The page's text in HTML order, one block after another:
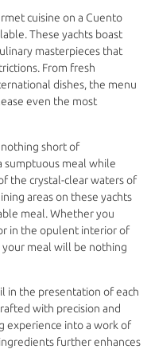
cuisine on a Cuento
These yachts boast
masterpieces that
From fresh
dishes, the menu
even the most
short of
sumptuous meal while
the crystal-clear waters of
areas on these yachts
meal. Whether you
in the opulent interior of
meal will be nothing
in the presentation of each
with precision and
experience into a work of
further enhances